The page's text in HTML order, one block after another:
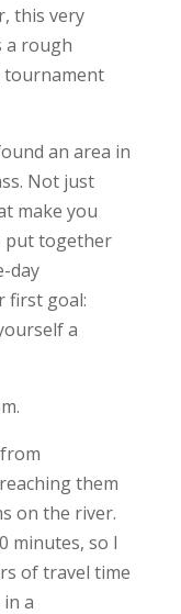
this very
a rough
tournament
an area in
Not just
make you
put together
day
first goal:
a
them
on the river.
minutes, so I
of travel time
a